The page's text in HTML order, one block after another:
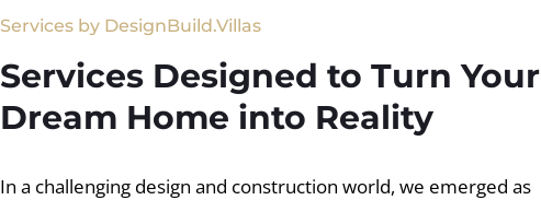
Services by DesignBuild.Villas
Services Designed to Turn Your
Dream Home into Reality
In a challenging design and construction world, we emerged as